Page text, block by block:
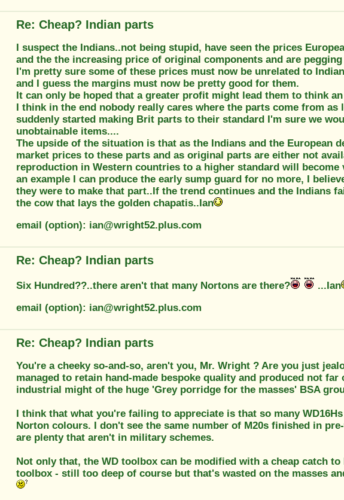
Re: Cheap? Indian parts
I suspect the Indians..not being stupid, have seen the prices
and the the increasing price of original components and are
I'm pretty sure some of these prices must now be unrelated to
and I guess the margins must now be pretty good for them.
It can only be hoped that a greater profit might lead them to think
I think in the end nobody really cares where the parts come from as
suddenly started making Brit parts to their standard I'm sure we
unobtainable items....
The upside of the situation is that as the Indians and the European
market prices to these parts and as original parts are either not
reproduction in Western countries to a higher standard will become
an example I can produce the early sump guard for no more, I
they were to make that part..If the trend continues and the Indians
the cow that lays the golden chapatis..Ian
email (option): ian@wright52.plus.com
Re: Cheap? Indian parts
Six Hundred??..there aren't that many Nortons are there?
...Ian
email (option): ian@wright52.plus.com
Re: Cheap? Indian parts
You're a cheeky so-and-so, aren't you, Mr. Wright ? Are you just
managed to retain hand-made bespoke quality and produced not far
industrial might of the huge 'Grey porridge for the masses' BSA
I think that what you're failing to appreciate is that so many
Norton colours. I don't see the same number of M20s finished in
are plenty that aren't in military schemes.
Not only that, the WD toolbox can be modified with a cheap catch
toolbox - still too deep of course but that's wasted on the masses